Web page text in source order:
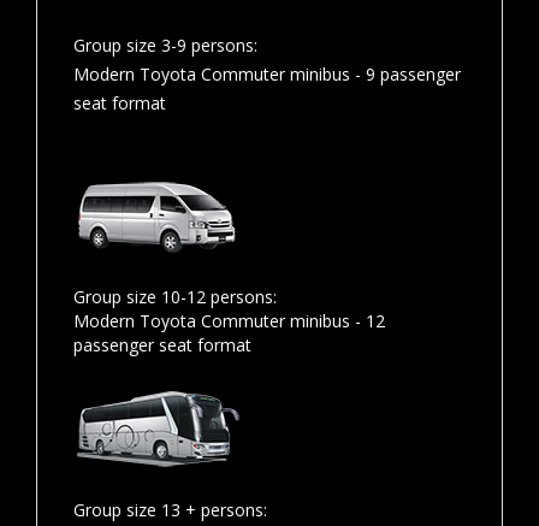
Group size 3-9 persons:
Modern Toyota Commuter minibus - 9 passenger
seat format
Group size 10-12 persons:
Modern Toyota Commuter minibus - 12
passenger seat format
Group size 13 + persons: